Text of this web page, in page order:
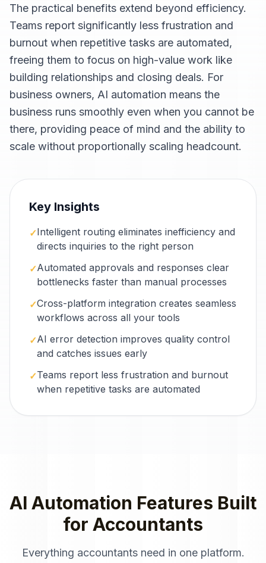
The practical benefits extend beyond efficiency.
Teams report significantly less frustration and
burnout when repetitive tasks are automated,
freeing them to focus on high-value work like
building relationships and closing deals. For
business owners, AI automation means the
business runs smoothly even when you cannot be
there, providing peace of mind and the ability to
scale without proportionally scaling headcount.
Key Insights
✓Intelligent routing eliminates inefficiency and
directs inquiries to the right person
✓Automated approvals and responses clear
bottlenecks faster than manual processes
✓Cross-platform integration creates seamless
workflows across all your tools
✓AI error detection improves quality control
and catches issues early
✓Teams report less frustration and burnout
when repetitive tasks are automated
AI Automation Features Built
for Accountants
Everything accountantsneed in one platform.